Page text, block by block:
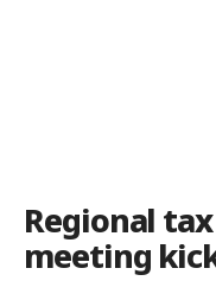
Regional
meeting